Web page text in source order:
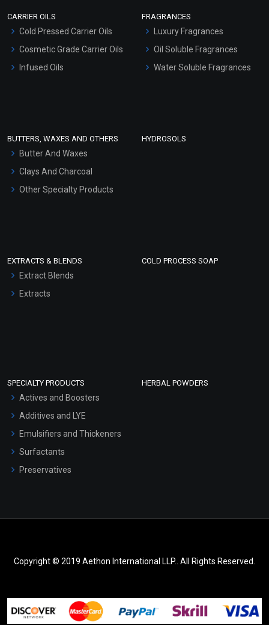
Hair Oils
CARRIER OILS
Cold Pressed Carrier Oils
Cosmetic Grade Carrier Oils
Infused Oils
FRAGRANCES
Luxury Fragrances
Oil Soluble Fragrances
Water Soluble Fragrances
BUTTERS, WAXES AND OTHERS
Butter And Waxes
Clays And Charcoal
Other Specialty Products
HYDROSOLS
EXTRACTS & BLENDS
Extract Blends
Extracts
COLD PROCESS SOAP
SPECIALTY PRODUCTS
Actives and Boosters
Additives and LYE
Emulsifiers and Thickeners
Surfactants
Preservatives
HERBAL POWDERS
Copyright © 2019 Aethon International LLP.. All Rights Reserved.